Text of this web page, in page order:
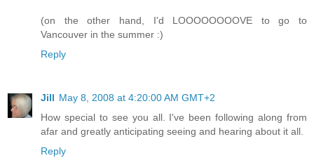
(on the other hand, I'd LOOOOOOOOVE to go to
Vancouver in the summer :)
Reply
Jill May 8, 2008 at 4:20:00 AM GMT+2
How special to see you all. I've been following along from
afar and greatly anticipating seeing and hearing about it all.
Reply